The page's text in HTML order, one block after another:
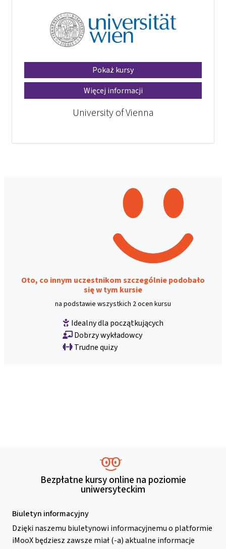
Pokaż kursy
Więcej informacji
University of Vienna
Oto, co innym uczestnikom szczególnie podobało
się w tym kursie
na podstawie wszystkich 2 ocen kursu
Idealny dla początkujących
Dobrzy wykładowcy
Trudne quizy
Bezpłatne kursy online na poziomie
uniwersyteckim
Biuletyn informacyjny
Dzięki naszemu biuletynowi informacyjnemu o platformie
iMooX będziesz zawsze miał (-a) aktualne informacje